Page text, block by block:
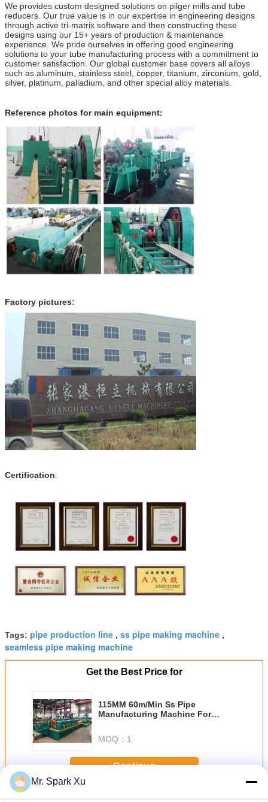
We provides custom designed solutions on pilger mills and tube
reducers. Our true value is in our expertise in engineering designs
through active tri-matrix software and then constructing these
designs using our 15+ years of production & maintenance
experience. We pride ourselves in offering good engineering
solutions to your tube manufacturing process with a commitment to
customer satisfaction. Our global customer base covers all alloys
such as aluminum, stainless steel, copper, titanium, zirconium, gold,
silver, platinum, palladium, and other special alloy materials.
Reference photos for main equipment:
Factory pictures:
Certification:
Tags: pipe production line , ss pipe making machine ,
seamless pipe making machine
Get the Best Price for
115MM 60m/Min Ss Pipe
Manufacturing Machine For
MOQ： 1
Continue
MoreSteel Pipe Making Machine
Mr. Spark Xu